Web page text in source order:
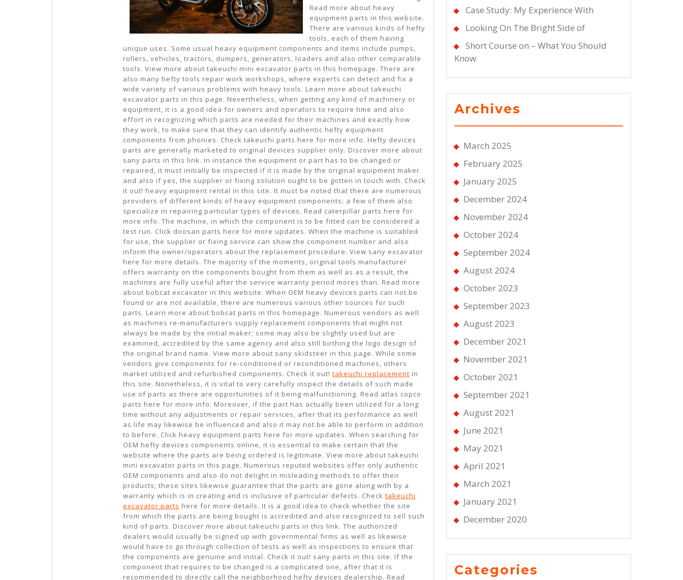
Read more about heavy
equipment parts in this website.
There are various kinds of hefty
tools, each of them having
unique uses. Some usual heavy equipment components and items include pumps,
rollers, vehicles, tractors, dumpers, generators, loaders and also other comparable
tools. View more about takeuchi mini excavator parts in this homepage. There are
also many hefty tools repair work workshops, where experts can detect and fix a
wide variety of various problems with heavy tools. Learn more about takeuchi
excavator parts in this page. Nevertheless, when getting any kind of machinery or
equipment, it is a good idea for owners and operators to require time and also
effort in recognizing which parts are needed for their machines and exactly how
they work, to make sure that they can identify authentic hefty equipment
components from phonies. Check takeuchi parts here for more info. Hefty devices
parts are generally marketed to original devices supplier only. Discover more about
sany parts in this link. In instance the equipment or part has to be changed or
repaired, it must initially be inspected if it is made by the original equipment maker
and also if yes, the supplier or fixing solution ought to be gotten in touch with. Check
it out! heavy equipment rental in this site. It must be noted that there are numerous
providers of different kinds of heavy equipment components; a few of them also
specialize in repairing particular types of devices. Read caterpillar parts here for
more info. The machine, in which the component is to be fitted can be considered a
test run. Click doosan parts here for more updates. When the machine is suitabled
for use, the supplier or fixing service can show the component number and also
inform the owner/operators about the replacement procedure. View sany excavator
here for more details. The majority of the moments, original tools manufacturer
offers warranty on the components bought from them as well as as a result, the
machines are fully useful after the service warranty period mores than. Read more
about bobcat excavator in this website. When OEM heavy devices parts can not be
found or are not available, there are numerous various other sources for such
parts. Learn more about bobcat parts in this homepage. Numerous vendors as well
as machines re-manufacturers supply replacement components that might not
always be made by the initial maker; some may also be slightly used but are
examined, accredited by the same agency and also still birthing the logo design of
the original brand name. View more about sany skidsteer in this page. While some
vendors give components for re-conditioned or reconditioned machines, others
market utilized and refurbished components. Check it out! takeuchi replacement in
this site. Nonetheless, it is vital to very carefully inspect the details of such made
use of parts as there are opportunities of it being malfunctioning. Read atlas copco
parts here for more info. Moreover, if the part has actually been utilized for a long
time without any adjustments or repair services, after that its performance as well
as life may likewise be influenced and also it may not be able to perform in addition
to before. Click heavy equipment parts here for more updates. When searching for
OEM hefty devices components online, it is essential to make certain that the
website where the parts are being ordered is legitimate. View more about takeuchi
mini excavator parts in this page. Numerous reputed websites offer only authentic
OEM components and also do not delight in misleading methods to offer their
products; these sites likewise guarantee that the parts are gone along with by a
warranty which is in creating and is inclusive of particular defects. Check takeuchi
excavator parts here for more details. It is a good idea to check whether the site
from which the parts are being bought is accredited and also recognized to sell such
kind of parts. Discover more about takeuchi parts in this link. The authorized
dealers would usually be signed up with governmental firms as well as likewise
would have to go through collection of tests as well as inspections to ensure that
the components are genuine and initial. Check it out! sany parts in this site. If the
component that requires to be changed is a complicated one, after that it is
recommended to directly call the neighborhood hefty devices dealership. Read
Case Study: My Experience With
Looking On The Bright Side of
Short Course on – What You Should
Know
Archives
March 2025
February 2025
January 2025
December 2024
November 2024
October 2024
September 2024
August 2024
October 2023
September 2023
August 2023
December 2021
November 2021
October 2021
September 2021
August 2021
June 2021
May 2021
April 2021
March 2021
January 2021
December 2020
Categories